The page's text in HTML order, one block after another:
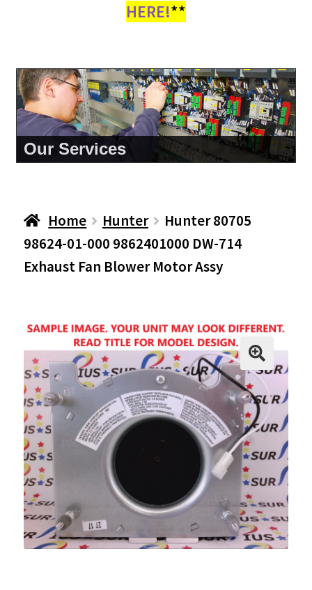
HERE!**
About Us
Home Hunter
Hunter 80705
98624-01-000 9862401000 DW-714
Exhaust Fan Blower Motor Assy